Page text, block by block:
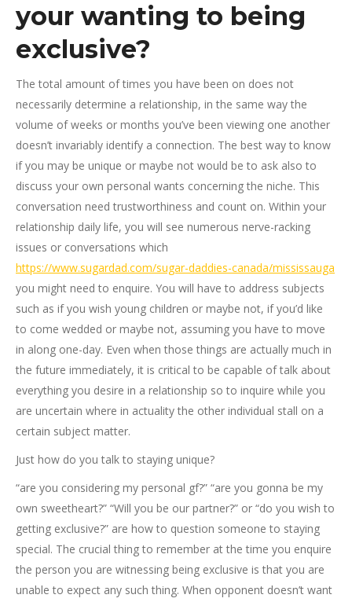
your wanting to being
exclusive?
The total amount of times you have been on does not
necessarily determine a relationship, in the same way the
volume of weeks or months you’ve been viewing one another
doesn’t invariably identify a connection. The best way to know
if you may be unique or maybe not would be to ask also to
discuss your own personal wants concerning the niche. This
conversation need trustworthiness and count on. Within your
relationship daily life, you will see numerous nerve-racking
issues or conversations which
https://www.sugardad.com/sugar-daddies-canada/mississauga
you might need to enquire. You will have to address subjects
such as if you wish young children or maybe not, if you’d like
to come wedded or maybe not, assuming you have to move
in along one-day. Even when those things are actually much in
the future immediately, it is critical to be capable of talk about
everything you desire in a relationship so to inquire while you
are uncertain where in actuality the other individual stall on a
certain subject matter.
Just how do you talk to staying unique?
“are you considering my personal gf?” “are you gonna be my
own sweetheart?” “Will you be our partner?” or “do you wish to
getting exclusive?” are how to question someone to staying
special. The crucial thing to remember at the time you enquire
the person you are witnessing being exclusive is that you are
unable to expect any such thing. When opponent doesn’t want